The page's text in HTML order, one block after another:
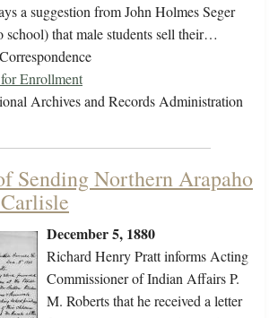
a suggestion from John Holmes Seger
school) that male students sell their…
Enrollment
Archives and Records Administration
Sending Northern Arapaho
December 5, 1880
Richard Henry Pratt informs Acting
Commissioner of Indian Affairs P.
M. Roberts that he received a letter